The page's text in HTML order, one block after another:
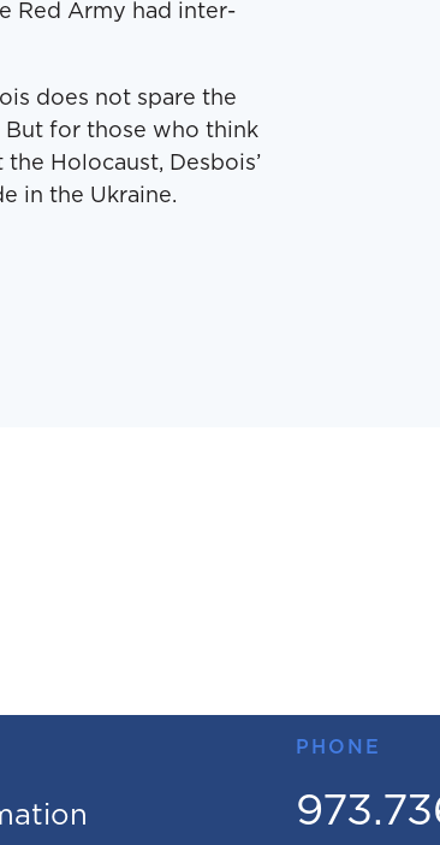
Red Army had inter­
does not spare the
But for those who think
Holo­caust, Des­bois’
in the Ukraine.
PHONE